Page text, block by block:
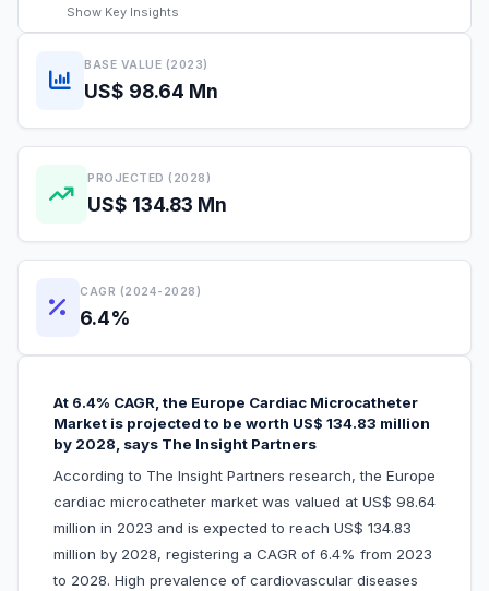
Show Key Insights
BASE VALUE (2023)
US$ 98.64 Mn
PROJECTED (2028)
US$ 134.83 Mn
CAGR (2024-2028)
6.4%
At 6.4% CAGR, the Europe Cardiac Microcatheter
Market is projected to be worth US$ 134.83 million
by 2028, says The Insight Partners
According to The Insight Partners research, the Europe
cardiac microcatheter market was valued at US$ 98.64
million in 2023 and is expected to reach US$ 134.83
million by 2028, registering a CAGR of 6.4% from 2023
to 2028. High prevalence of cardiovascular diseases